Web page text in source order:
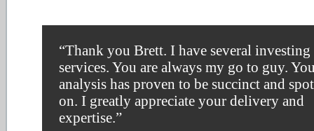
“Thank you Brett. I have several investing
services. You are always my go to guy.
analysis has proven to be succinct and spot
on. I greatly appreciate your delivery and
expertise.”